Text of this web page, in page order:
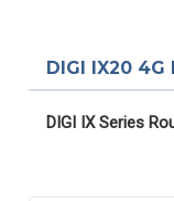
DIGI IX20 4G
DIGI IX Series